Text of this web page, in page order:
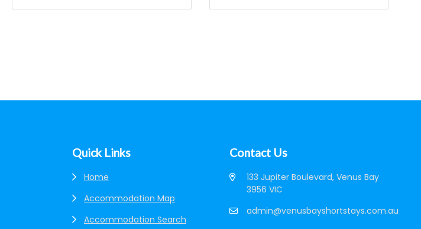
Quick Links
Home
Accommodation Map
Accommodation Search
Contact Us
133 Jupiter Boulevard, Venus Bay
3956 VIC
admin@venusbayshortstays.com.au